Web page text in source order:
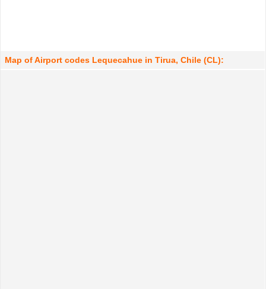
Map of Airport codes Lequecahue in Tirua, Chile (CL):